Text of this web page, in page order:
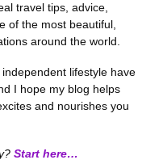
travel tips, advice,
of the most beautiful,
around the world.
lifestyle have
I hope my blog helps
and nourishes you
Start here…